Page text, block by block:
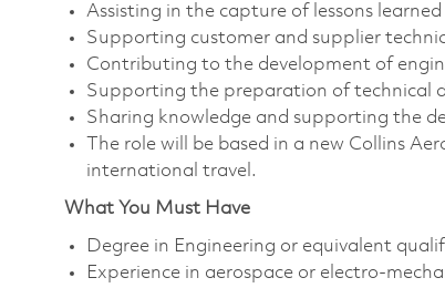
Assisting in the capture of lessons
Supporting customer and supplier
Contributing to the development of
Supporting the preparation of technical
Sharing knowledge and supporting the
The role will be based in a new Collins
international travel.
What You Must Have
Degree in Engineering or equivalent
Experience in aerospace or electro-